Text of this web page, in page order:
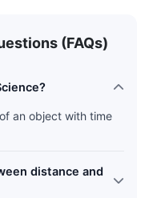
(FAQs)
an object with time
distance and